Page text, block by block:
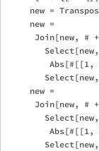
new =
     new =
Join[new, #
        Select[new,
     new =
Join[new, #
        Select[new,